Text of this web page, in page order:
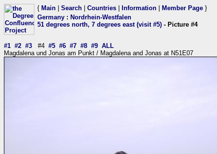
{ Main Search Countries Information Member Page }
Germany : Nordrhein-Westfalen
51 degrees north, 7 degrees east (visit #5) - Picture #4
#1 #2 #3 #4 #5 #6 #7 #8 #9 ALL
Magdalena und Jonas am Punkt / Magdalena and Jonas at N51E07